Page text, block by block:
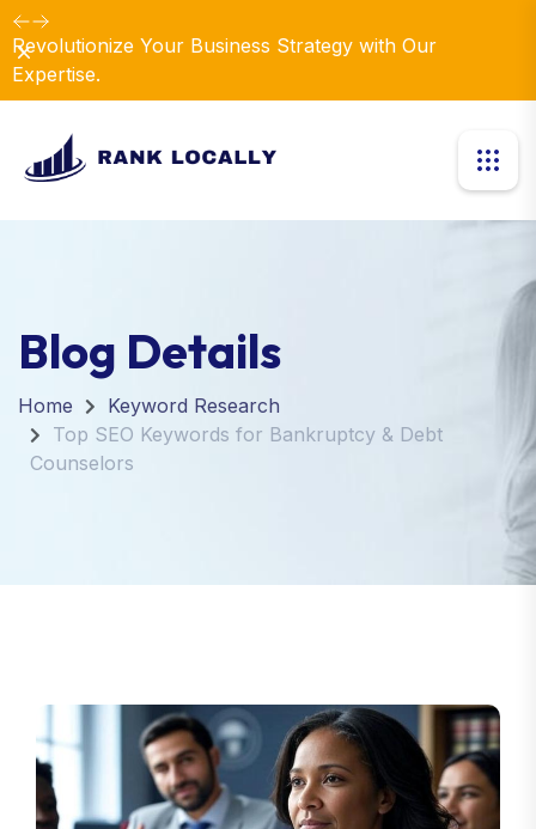
Revolutionize Your Business Strategy with Our
Expertise.
Dismiss
Blog Details
Home
Keyword Research
Top SEO Keywords for Bankruptcy & Debt
Counselors